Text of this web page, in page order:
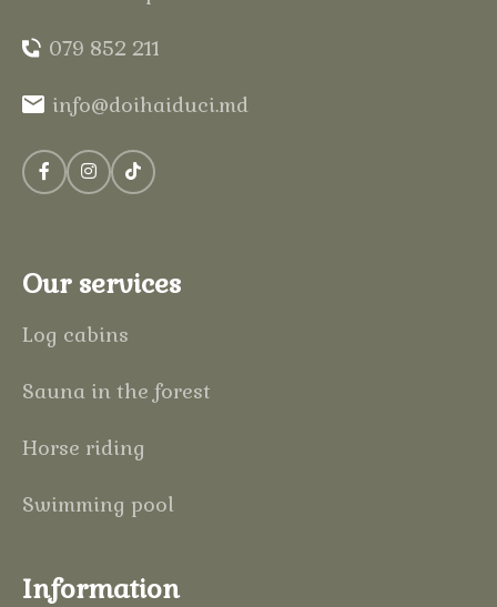
079 852 211
info@doihaiduci.md
Our services
Log cabins
Sauna in the forest
Horse riding
Swimming pool
Information